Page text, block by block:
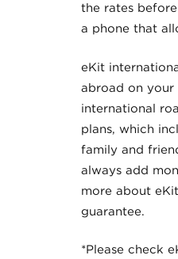
the rates
a phone that
eKit
abroad on your
international
plans, which
family and
always add
more about
guarantee.
*Please check